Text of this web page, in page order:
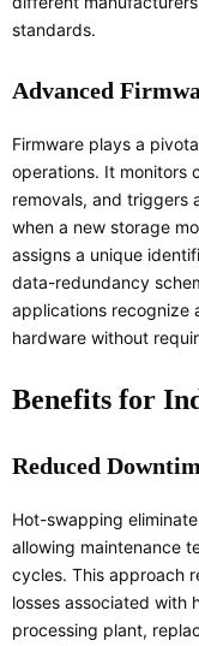
standards.
Advanced
Firmware plays a
operations. It monitors
removals, and triggers
when a new storage
assigns a unique
data-redundancy
applications recognize
hardware without
Benefits for
Reduced
Hot-swapping
allowing maintenance
cycles. This approach
losses associated with
processing plant,